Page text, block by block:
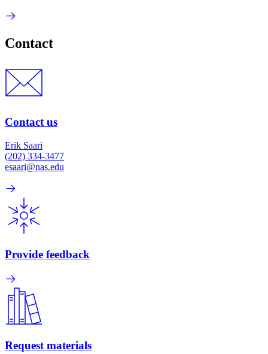
Contact
Contact us
Erik Saari
(202) 334-3477
esaari@nas.edu
Provide feedback
Request materials